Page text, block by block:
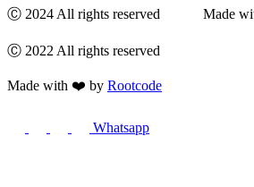
Ⓒ 2024 All rights reserved Made
Ⓒ 2022 All rights reserved
Made with ❤️ by Rootcode
Whatsapp